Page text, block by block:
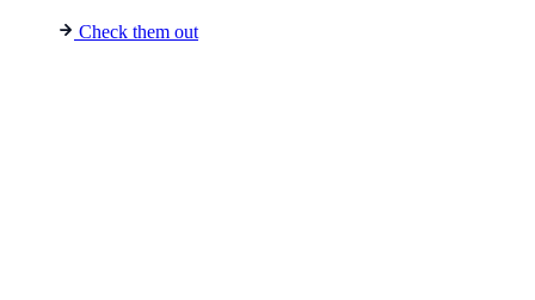
Check them out